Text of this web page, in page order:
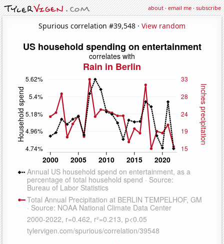
about·email me·subscribe
Spurious correlation #39,548 · View random